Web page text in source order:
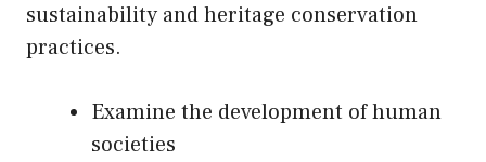
sustainability and heritage conservation
practices.
Examine the development of human
societies